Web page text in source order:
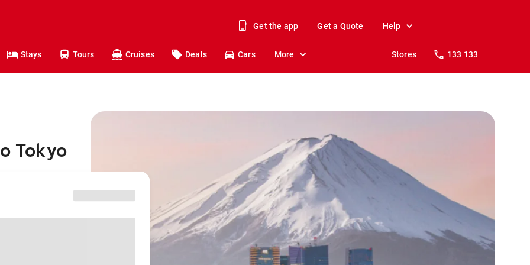
Get the app Get a Quote Help
Stays Tours Cruises Deals Cars More Stores 133 133
Tokyo